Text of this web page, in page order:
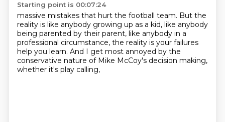
Starting point is 00:07:24
massive mistakes that hurt the football team. But the
reality is like anybody growing up as a kid, like anybody
being parented by their parent, like anybody in a
professional circumstance, the reality is your failures
help you learn. And I get most annoyed by the
conservative nature of Mike McCoy's decision making,
whether it's play calling,